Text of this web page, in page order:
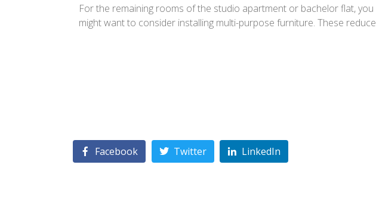
For the remaining rooms of the studio apartment or bachelor flat, you
might want to consider installing multi-purpose furniture. These reduce
Facebook Twitter LinkedIn